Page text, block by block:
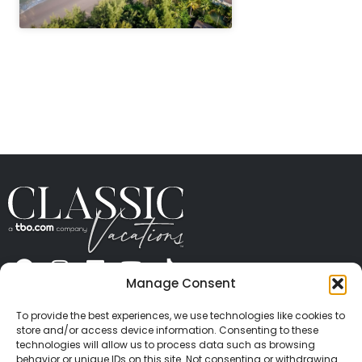
Manage Consent
To provide the best experiences, we use technologies like cookies to
store and/or access device information. Consenting to these
technologies will allow us to process data such as browsing
behavior or unique IDs on this site. Not consenting or withdrawing
CONTACT US PRESS
PRIVACY
TERMS OF USE
TRAVEL PROTECTION
© 2026 Classic Vacations. All rights reserved.
Content and images on this site may be the